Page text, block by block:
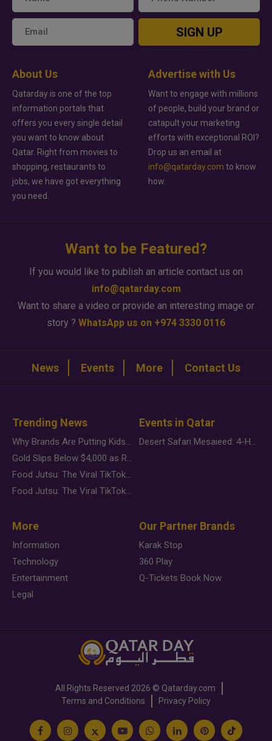
SIGN UP
About Us
Qatarday is one of the top
information portals that
offers you every single detail
you want to know about
Qatar. Right from movies to
shopping, restaurants to
jobs, we have got everything
you need.
Advertise with Us
Want to engage with millions
of people, build your brand or
catapult your marketing
efforts with exceptional ROI?
Drop us an email at
info@qatarday.com to know
how.
Want to be Featured?
If you would like to publish an article contact us on
info@qatarday.com
Want to share a video or provide an interesting image or
story ? WhatsApp us on +974 3330 0116
News Events More Contact Us
Trending News
Why Brands Are Putting Kids Behind the Camera in a New Instagram Trend
Gold Slips Below $4,000 as Rate Fears Trump Geopolitical Risk
Food Jutsu: The Viral TikTok Trend Taking Over Social Media
Food Jutsu: The Viral TikTok Trend Taking Over Social Media
Events in Qatar
Desert Safari Mesaieed: 4-Hour Dunes & Inland Sea Adventure
More
Information
Technology
Entertainment
Legal
Our Partner Brands
Karak Stop
360 Play
Q-Tickets Book Now
All Rights Reserved 2026 © Qatarday.com
Terms and Conditions
Privacy Policy